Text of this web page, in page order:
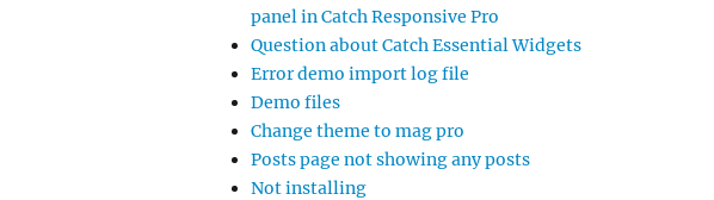
panel in Catch Responsive Pro
Question about Catch Essential Widgets
Error demo import log file
Demo files
Change theme to mag pro
Posts page not showing any posts
Not installing